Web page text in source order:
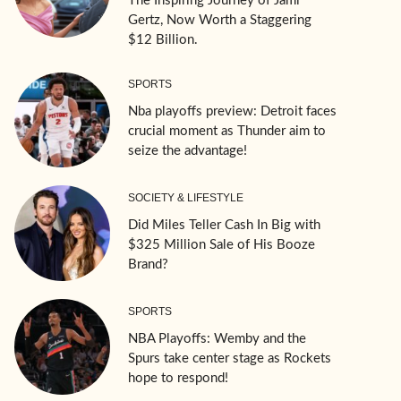
Gertz, Now Worth a Staggering
$12 Billion.
SPORTS
Nba playoffs preview: Detroit faces
crucial moment as Thunder aim to
seize the advantage!
SOCIETY & LIFESTYLE
Did Miles Teller Cash In Big with
$325 Million Sale of His Booze
Brand?
SPORTS
NBA Playoffs: Wemby and the
Spurs take center stage as Rockets
hope to respond!